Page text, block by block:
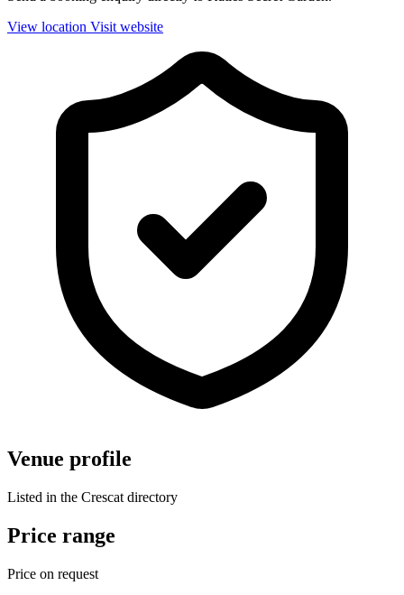
View location Visit website
Venue profile
Listed in the Crescat directory
Price range
Price on request